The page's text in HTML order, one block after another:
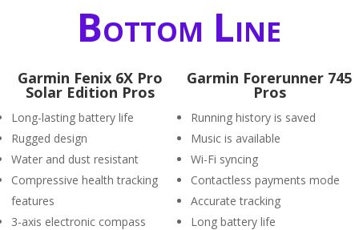
Bottom Line
Garmin Fenix 6X Pro
Solar Edition Pros
Long-lasting battery life
Rugged design
Water and dust resistant
Compressive health tracking
features
3-axis electronic compass
Garmin Forerunner 745
Pros
Running history is saved
Music is available
Wi-Fi syncing
Contactless payments mode
Accurate tracking
Long battery life